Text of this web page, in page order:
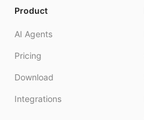
Product
AI Agents
Pricing
Download
Integrations